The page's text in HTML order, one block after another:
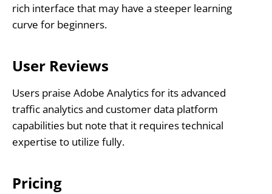
rich interface that may have a steeper learning
curve for beginners.
User Reviews
Users praise Adobe Analytics for its advanced
traffic analytics and customer data platform
capabilities but note that it requires technical
expertise to utilize fully.
Pricing